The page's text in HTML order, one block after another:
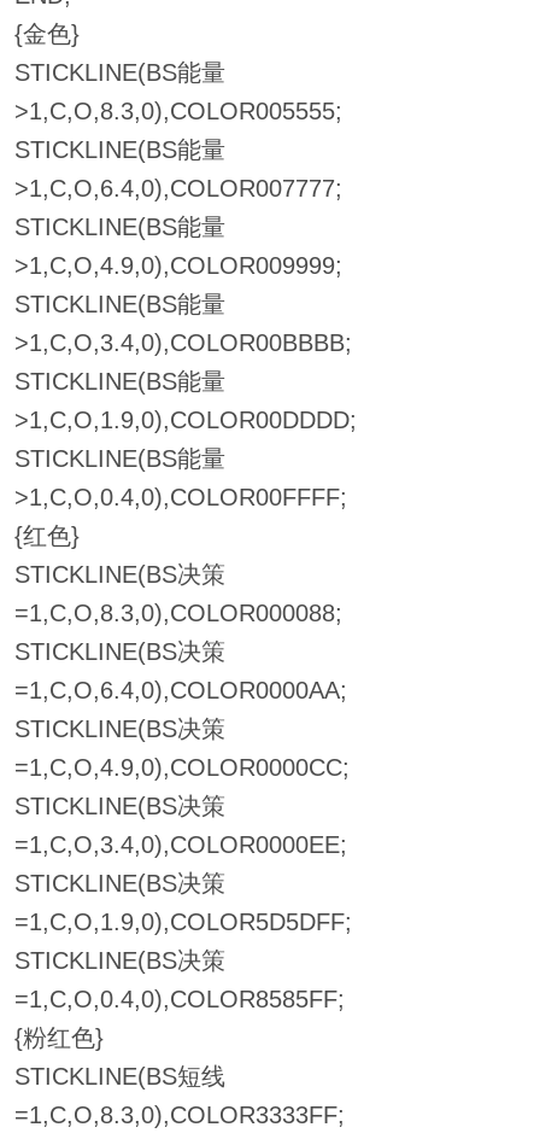
{金色}
STICKLINE(BS能量
>1,C,O,8.3,0),COLOR005555;
STICKLINE(BS能量
>1,C,O,6.4,0),COLOR007777;
STICKLINE(BS能量
>1,C,O,4.9,0),COLOR009999;
STICKLINE(BS能量
>1,C,O,3.4,0),COLOR00BBBB;
STICKLINE(BS能量
>1,C,O,1.9,0),COLOR00DDDD;
STICKLINE(BS能量
>1,C,O,0.4,0),COLOR00FFFF;
{红色}
STICKLINE(BS决策
=1,C,O,8.3,0),COLOR000088;
STICKLINE(BS决策
=1,C,O,6.4,0),COLOR0000AA;
STICKLINE(BS决策
=1,C,O,4.9,0),COLOR0000CC;
STICKLINE(BS决策
=1,C,O,3.4,0),COLOR0000EE;
STICKLINE(BS决策
=1,C,O,1.9,0),COLOR5D5DFF;
STICKLINE(BS决策
=1,C,O,0.4,0),COLOR8585FF;
{粉红色}
STICKLINE(BS短线
=1,C,O,8.3,0),COLOR3333FF;